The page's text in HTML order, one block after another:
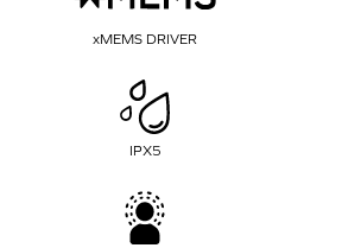
xMEMS DRIVER
IPX5